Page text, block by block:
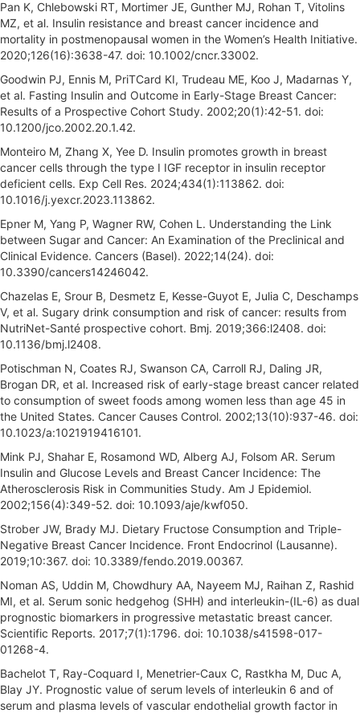
Pan K, Chlebowski RT, Mortimer JE, Gunther MJ, Rohan T, Vitolins
MZ, et al. Insulin resistance and breast cancer incidence and
mortality in postmenopausal women in the Women’s Health Initiative.
2020;126(16):3638-47. doi: 10.1002/cncr.33002.
Goodwin PJ, Ennis M, PriTCard KI, Trudeau ME, Koo J, Madarnas Y,
et al. Fasting Insulin and Outcome in Early-Stage Breast Cancer:
Results of a Prospective Cohort Study. 2002;20(1):42-51. doi:
10.1200/jco.2002.20.1.42.
Monteiro M, Zhang X, Yee D. Insulin promotes growth in breast
cancer cells through the type I IGF receptor in insulin receptor
deficient cells. Exp Cell Res. 2024;434(1):113862. doi:
10.1016/j.yexcr.2023.113862.
Epner M, Yang P, Wagner RW, Cohen L. Understanding the Link
between Sugar and Cancer: An Examination of the Preclinical and
Clinical Evidence. Cancers (Basel). 2022;14(24). doi:
10.3390/cancers14246042.
Chazelas E, Srour B, Desmetz E, Kesse-Guyot E, Julia C, Deschamps
V, et al. Sugary drink consumption and risk of cancer: results from
NutriNet-Santé prospective cohort. Bmj. 2019;366:l2408. doi:
10.1136/bmj.l2408.
Potischman N, Coates RJ, Swanson CA, Carroll RJ, Daling JR,
Brogan DR, et al. Increased risk of early-stage breast cancer related
to consumption of sweet foods among women less than age 45 in
the United States. Cancer Causes Control. 2002;13(10):937-46. doi:
10.1023/a:1021919416101.
Mink PJ, Shahar E, Rosamond WD, Alberg AJ, Folsom AR. Serum
Insulin and Glucose Levels and Breast Cancer Incidence: The
Atherosclerosis Risk in Communities Study. Am J Epidemiol.
2002;156(4):349-52. doi: 10.1093/aje/kwf050.
Strober JW, Brady MJ. Dietary Fructose Consumption and Triple-
Negative Breast Cancer Incidence. Front Endocrinol (Lausanne).
2019;10:367. doi: 10.3389/fendo.2019.00367.
Noman AS, Uddin M, Chowdhury AA, Nayeem MJ, Raihan Z, Rashid
MI, et al. Serum sonic hedgehog (SHH) and interleukin-(IL-6) as dual
prognostic biomarkers in progressive metastatic breast cancer.
Scientific Reports. 2017;7(1):1796. doi: 10.1038/s41598-017-
01268-4.
Bachelot T, Ray-Coquard I, Menetrier-Caux C, Rastkha M, Duc A,
Blay JY. Prognostic value of serum levels of interleukin 6 and of
serum and plasma levels of vascular endothelial growth factor in